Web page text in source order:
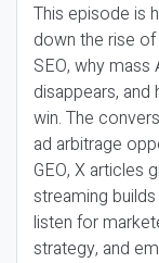
This episode is
down the rise
SEO, why
disappears, and
win. The
ad arbitrage
GEO, X articles
streaming
listen for
strategy, and